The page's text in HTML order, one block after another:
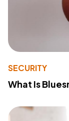
SECURITY
What Is